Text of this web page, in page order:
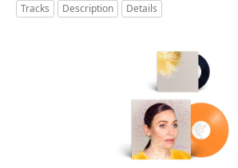
Tracks Description Details